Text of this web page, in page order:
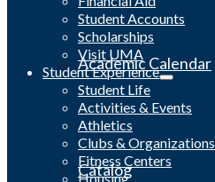
Academic Calendar
Catalog
Student Accounts
Scholarships
Visit UMA
Student Experience
Student Life
Activities & Events
Athletics
Clubs & Organizations
Fitness Centers
Housing